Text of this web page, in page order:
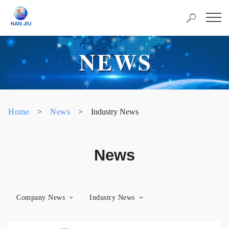
Home > News > Industry News
News
Company News Industry News